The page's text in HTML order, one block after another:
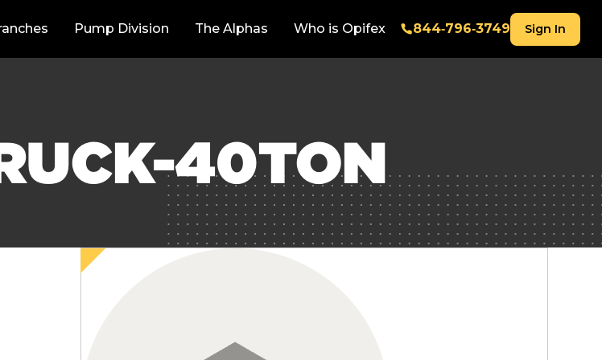
Pump Division The Alphas Who is Opifex 844‑796‑3749 Sign In
40TON